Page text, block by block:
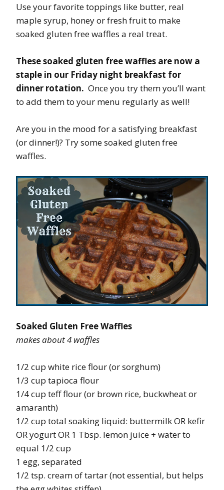
Use your favorite toppings like butter, real
maple syrup, honey or fresh fruit to make
soaked gluten free waffles a real treat.
These soaked gluten free waffles are now a
staple in our Friday night breakfast for
dinner rotation. Once you try them you’ll want
to add them to your menu regularly as well!
Are you in the mood for a satisfying breakfast
(or dinner!)? Try some soaked gluten free
waffles.
Soaked Gluten Free Waffles
makes about 4 waffles
1/2 cup white rice flour (or sorghum)
1/3 cup tapioca flour
1/4 cup teff flour (or brown rice, buckwheat or
amaranth)
1/2 cup total soaking liquid: buttermilk OR kefir
OR yogurt OR 1 Tbsp. lemon juice + water to
equal 1/2 cup
1 egg, separated
1/2 tsp. cream of tartar (not essential, but helps